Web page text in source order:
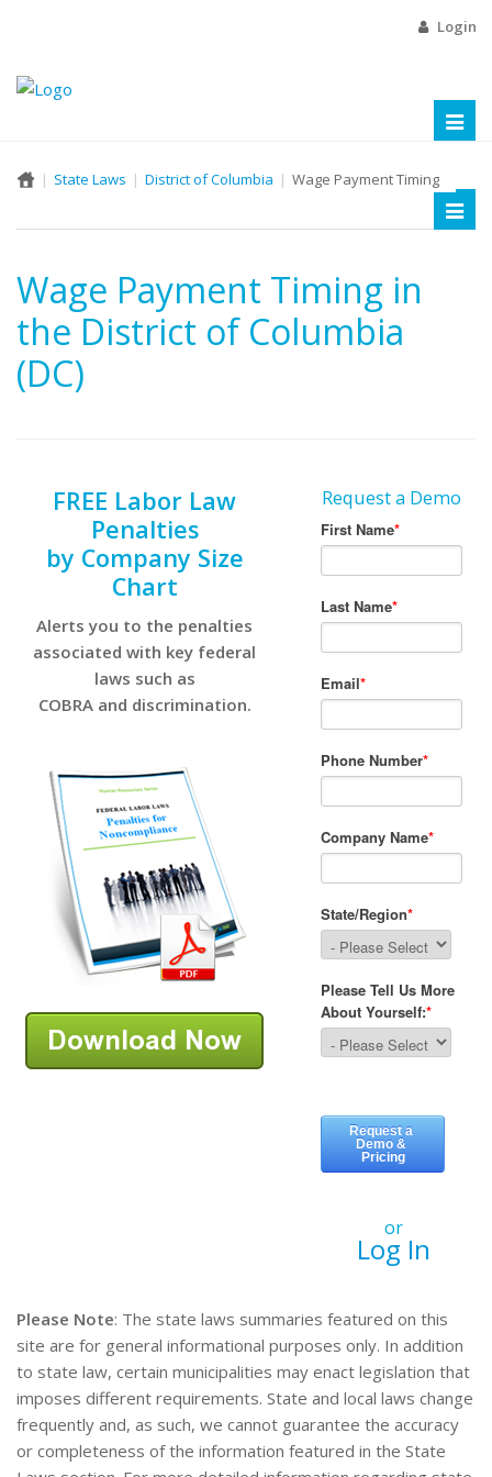
Login
State Laws District of Columbia Wage Payment Timing
Wage Payment Timing in
the District of Columbia
(DC)
FREE Labor Law
Penalties
by Company Size
Chart
Alerts you to the penalties
associated with key federal
laws such as
COBRA and discrimination.
Request a Demo
or
Log In
Please Note: The state laws summaries featured on this
site are for general informational purposes only. In addition
to state law, certain municipalities may enact legislation that
imposes different requirements. State and local laws change
frequently and, as such, we cannot guarantee the accuracy
or completeness of the information featured in the State